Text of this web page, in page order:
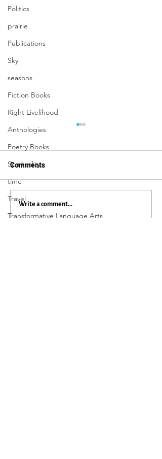
Politics
prairie
Publications
Sky
seasons
Fiction Books
Right Livelihood
Anthologies
Poetry Books
Spirituality
time
Travel
Transformative Language Arts
33 Things To Get You
From Here to There:
Comments
Write a comment...